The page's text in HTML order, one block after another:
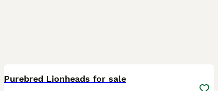
Purebred Lionheads for sale